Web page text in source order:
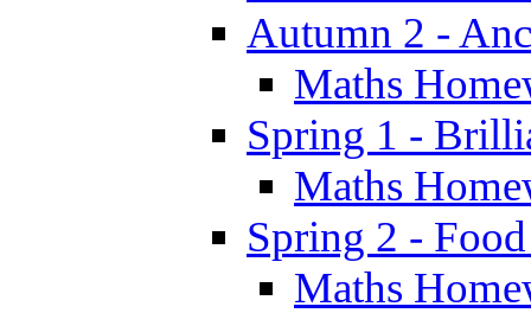
Autumn 2 -
Maths
Spring 1 -
Maths
Spring 2 -
Maths